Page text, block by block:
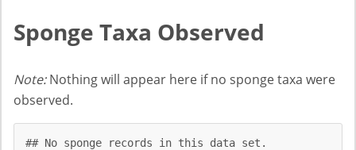
Sponge Taxa Observed
Note:Nothing will appear here if no sponge taxa were
observed.
## No sponge records in this data set.